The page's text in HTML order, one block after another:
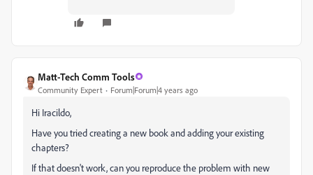
Matt-Tech Comm Tools
Community Expert Forum|Forum|4 years ago
Hi Iracildo,
Have you tried creating a new book and adding your existing
chapters?
If that doesn't work, can you reproduce the problem with new